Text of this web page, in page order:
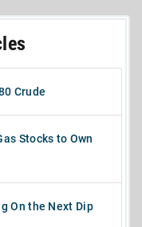
Crude
Stocks to Own
On the Next Dip